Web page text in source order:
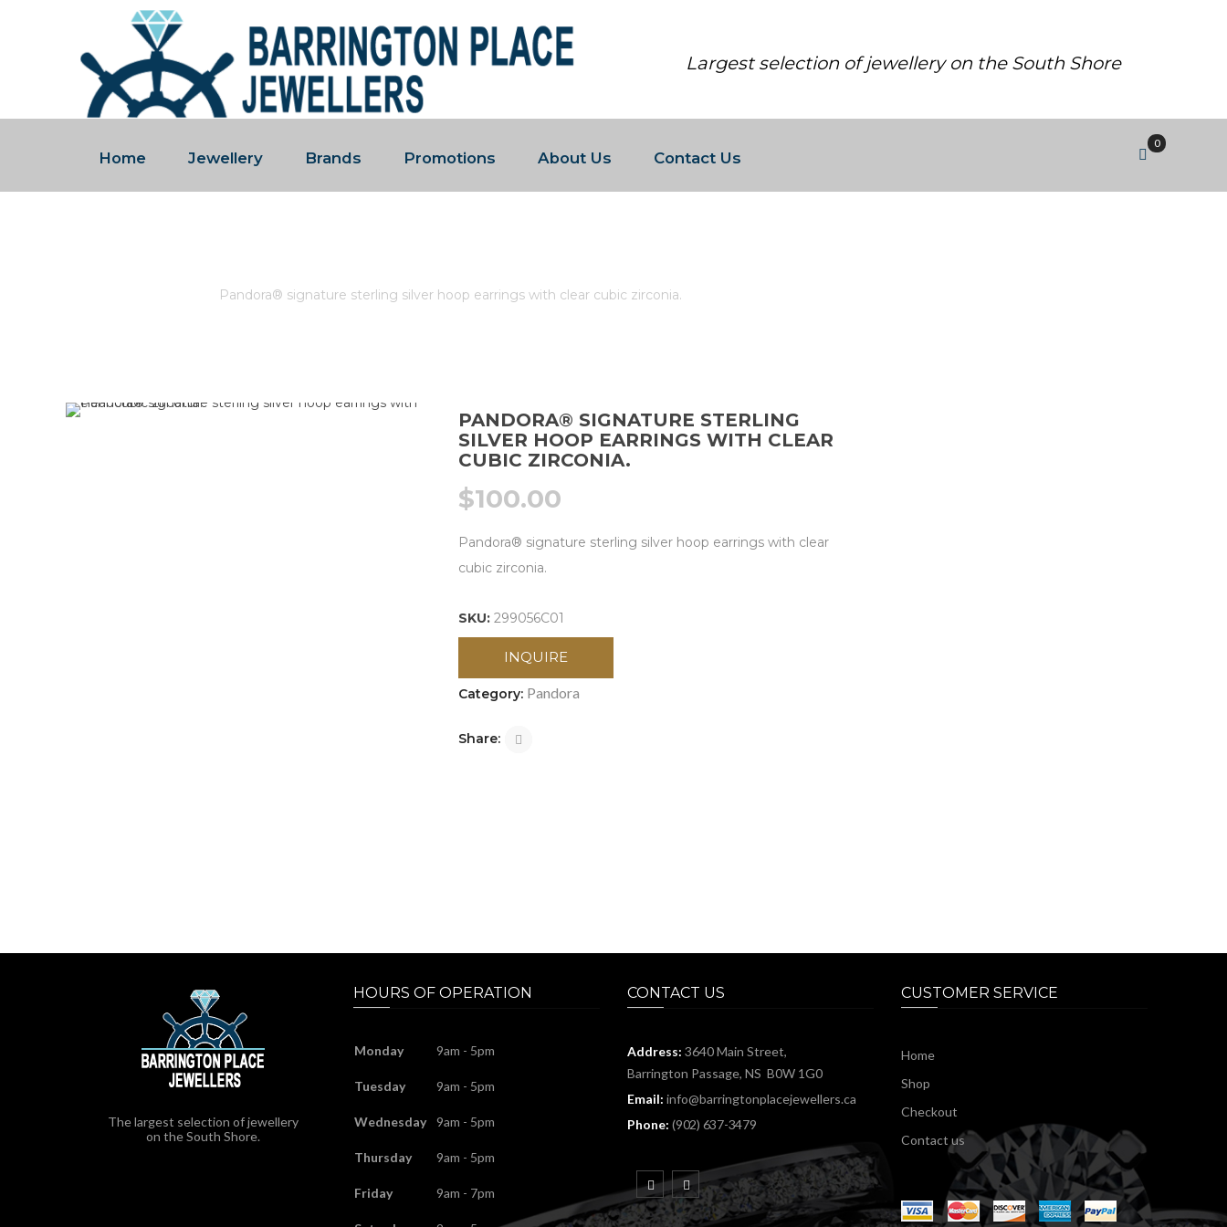
Largest selection of jewellery on the South Shore
Home Jewellery Brands Promotions About Us Contact Us
0
Pandora® signature sterling silver hoop earrings with clear cubic zirconia.
PANDORA® SIGNATURE STERLING
SILVER HOOP EARRINGS WITH CLEAR
CUBIC ZIRCONIA.
$100.00
Pandora® signature sterling silver hoop earrings with clear
cubic zirconia.
SKU: 299056C01
INQUIRE
Category: Pandora
Share:
The largest selection of jewellery
on the South Shore.
HOURS OF OPERATION
Monday 9am - 5pm
Tuesday 9am - 5pm
Wednesday 9am - 5pm
Thursday 9am - 5pm
Friday 9am - 7pm
CONTACT US
Address: 3640 Main Street,
Barrington Passage, NS B0W 1G0
Email: info@barringtonplacejewellers.ca
Phone: (902) 637-3479
CUSTOMER SERVICE
Home
Shop
Checkout
Contact us